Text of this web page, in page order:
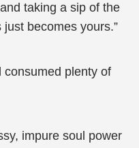
taking a sip of the
becomes yours.”
consumed plenty of
impure soul power